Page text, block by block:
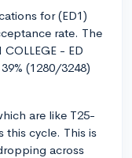
for (ED1)
rate. The
- ED
(1280/3248)
are like T25-
this cycle. This is
across